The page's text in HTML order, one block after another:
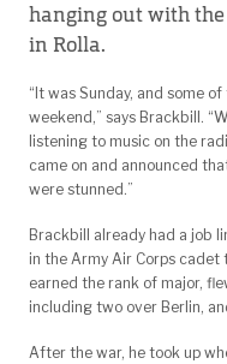
hanging out with
in Rolla.
“It was Sunday, and some
weekend,” says Brackbill.
listening to music on the
came on and announced
were stunned.”
Brackbill already had a job
in the Army Air Corps cadet
earned the rank of major,
including two over Berlin,
After the war, he took up